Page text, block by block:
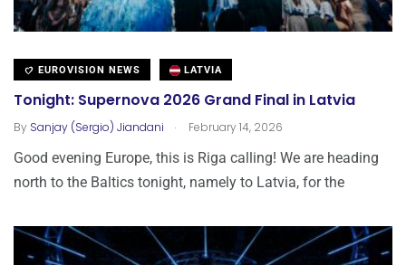
EUROVISION NEWS LATVIA
Tonight: Supernova 2026 Grand Final in Latvia
By Sanjay (Sergio) Jiandani . February 14, 2026
Good evening Europe, this is Riga calling! We are heading
north to the Baltics tonight, namely to Latvia, for the